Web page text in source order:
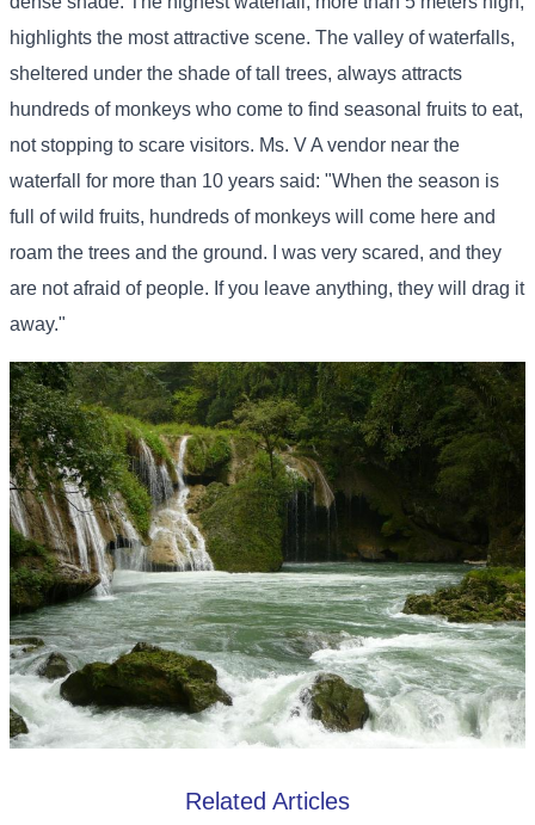
highlights the most attractive scene. The valley of waterfalls,
sheltered under the shade of tall trees, always attracts
hundreds of monkeys who come to find seasonal fruits to eat,
not stopping to scare visitors. Ms. V A vendor near the
waterfall for more than 10 years said: "When the season is
full of wild fruits, hundreds of monkeys will come here and
roam the trees and the ground. I was very scared, and they
are not afraid of people. If you leave anything, they will drag it
away."
Related Articles